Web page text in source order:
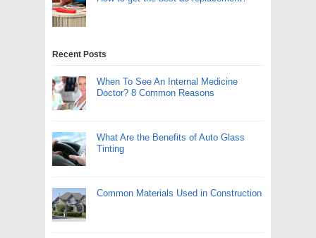
Recent Posts
When To See An Internal Medicine
Doctor? 8 Common Reasons
What Are the Benefits of Auto Glass
Tinting
Common Materials Used in Construction